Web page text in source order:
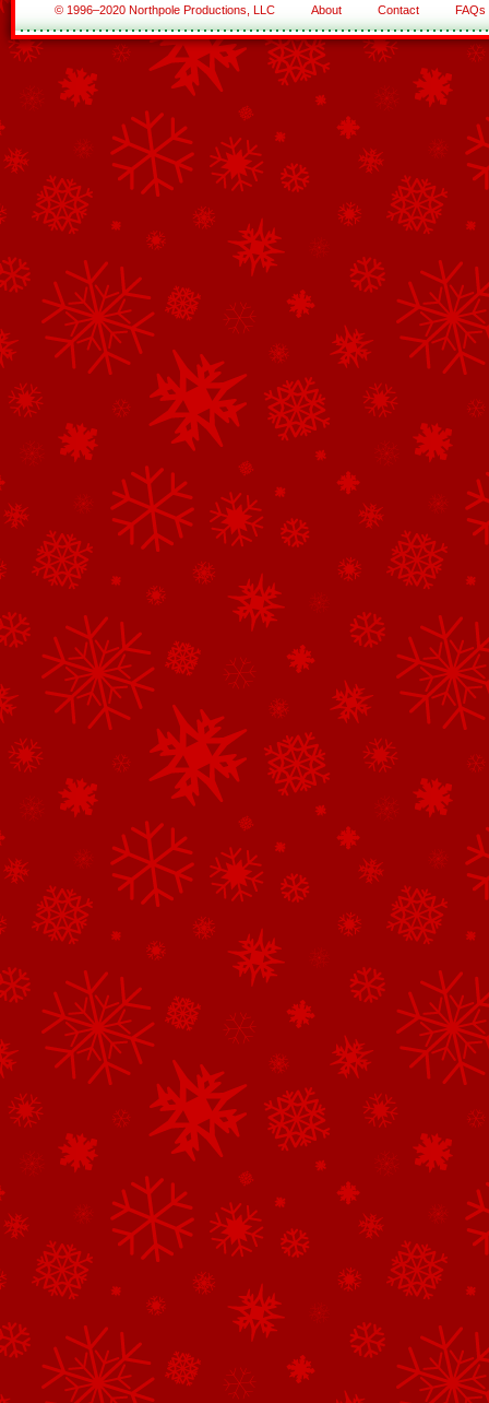
© 1996–2020 Northpole Productions, LLC About Contact FAQs